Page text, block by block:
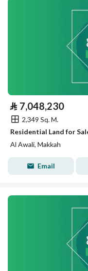
⃁ 7,048,230
2,349 Sq. M.
Residential Land for
Al Awali, Makkah
Email